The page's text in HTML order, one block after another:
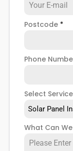
Postcode *
Phone
Select
Solar Panel
What Can